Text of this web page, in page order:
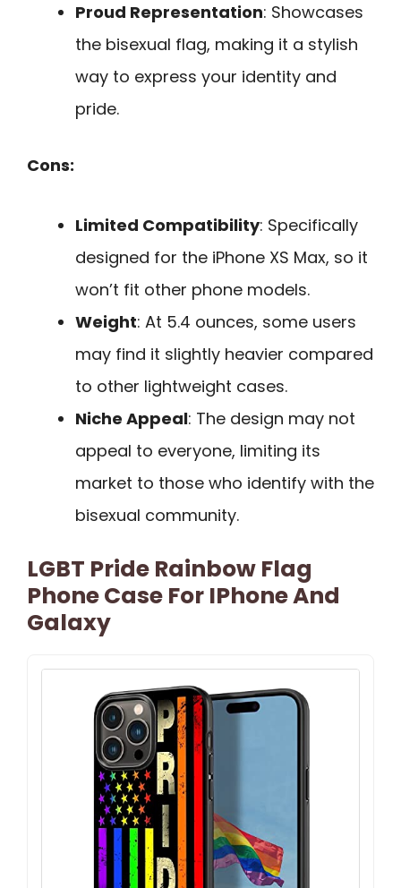
Proud Representation: Showcases
the bisexual flag, making it a stylish
way to express your identity and
pride.
Cons:
Limited Compatibility: Specifically
designed for the iPhone XS Max, so it
won’t fit other phone models.
Weight: At 5.4 ounces, some users
may find it slightly heavier compared
to other lightweight cases.
Niche Appeal: The design may not
appeal to everyone, limiting its
market to those who identify with the
bisexual community.
LGBT Pride Rainbow Flag
Phone Case For IPhone And
Galaxy